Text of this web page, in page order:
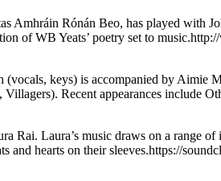
Amhráin Rónán Beo, has played
of WB Yeats’ poetry set to
keys) is accompanied by Aimie
Recent appearances include
Laura’s music draws on a range
and hearts on their sleeves.https://